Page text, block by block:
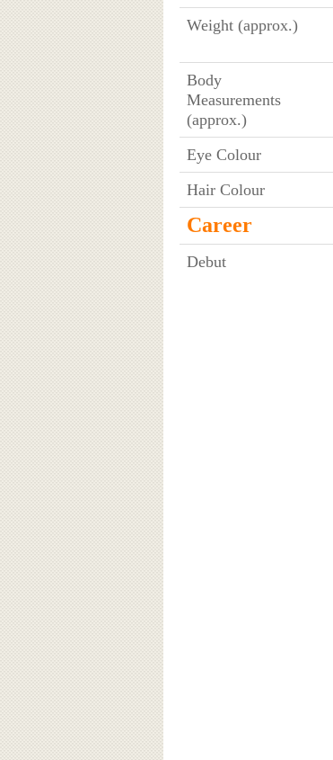
Weight (approx.)
Body
Measurements
(approx.)
Eye Colour
Hair Colour
Career
Debut